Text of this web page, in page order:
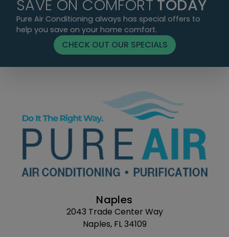
SAVE ON COMFORT TODAY
Pure Air Conditioning always has special offers to
help you save on your home comfort.
CHECK OUT OUR SPECIALS
Naples
2043 Trade Center Way
Naples, FL 34109